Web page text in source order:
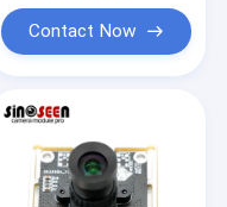
Contact Now